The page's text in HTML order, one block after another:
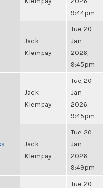
9:44pm
Jack
Klempay
Tue, 20
Jan
2026,
9:45pm
Jack
Klempay
Tue, 20
Jan
2026,
9:45pm
Jack
Klempay
Tue, 20
Jan
2026,
9:49pm
Tue, 20